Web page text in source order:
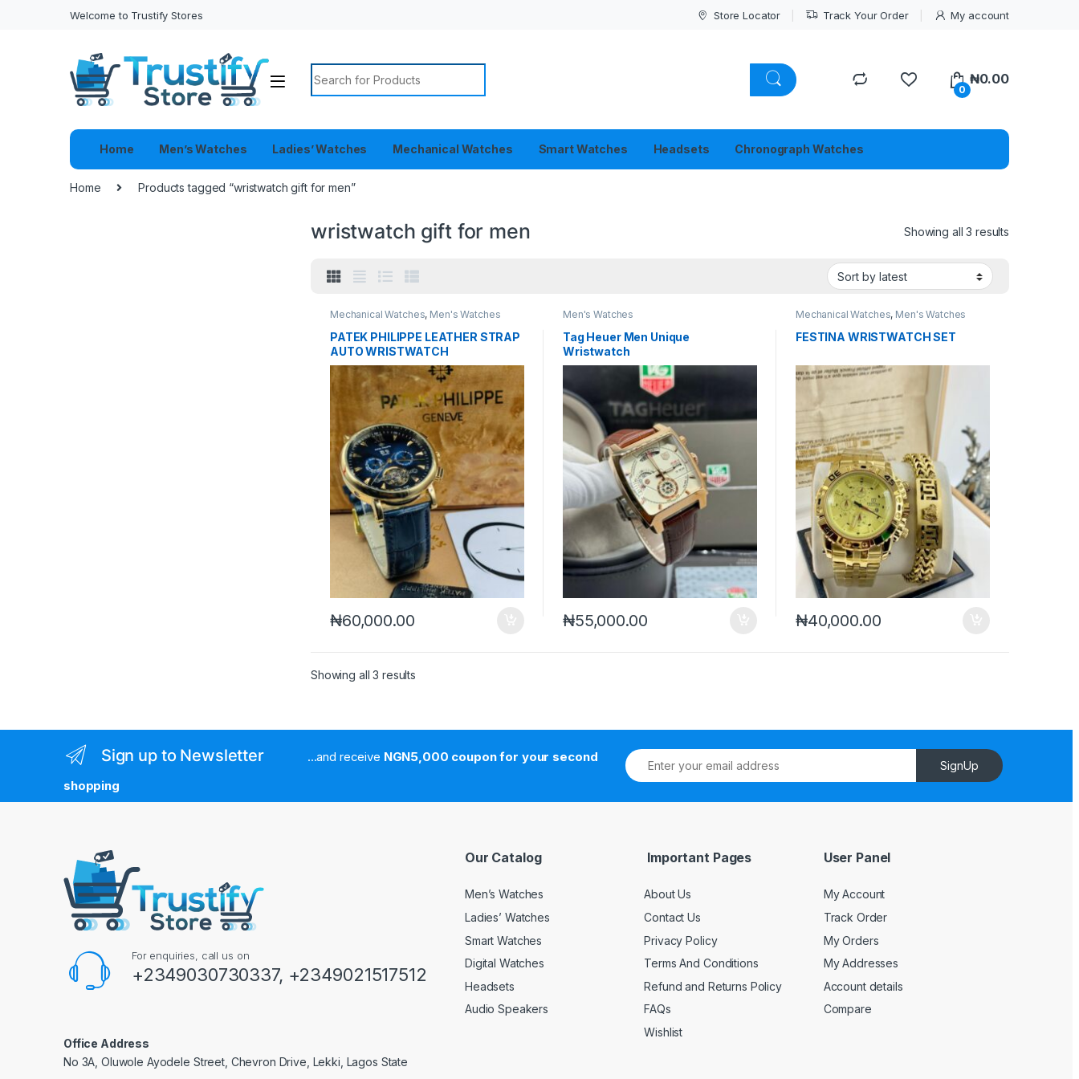
Welcome to Trustify Stores Store Locator Track Your Order My account
Search for:
0
₦0.00
Home Men’s Watches Ladies’ Watches Mechanical Watches Smart Watches Headsets Chronograph Watches
Home Products tagged “wristwatch gift for men”
wristwatch gift for men Showing all 3 results
Mechanical Watches, Men's Watches
PATEK PHILIPPE LEATHER STRAP
AUTO WRISTWATCH
₦60,000.00
Men's Watches
Tag Heuer Men Unique
Wristwatch
₦55,000.00
Mechanical Watches, Men's Watches
FESTINA WRISTWATCH SET
₦40,000.00
Showing all 3 results
Sign up to Newsletter ...and receive NGN5,000 coupon for your second
shopping
SignUp
For enquiries, call us on
+2349030730337, +2349021517512
Office Address
No 3A, Oluwole Ayodele Street, Chevron Drive, Lekki, Lagos State
Our Catalog
Men’s Watches
Ladies’ Watches
Smart Watches
Digital Watches
Headsets
Audio Speakers
Important Pages
About Us
Contact Us
Privacy Policy
Terms And Conditions
Refund and Returns Policy
FAQs
Wishlist
User Panel
My Account
Track Order
My Orders
My Addresses
Account details
Compare